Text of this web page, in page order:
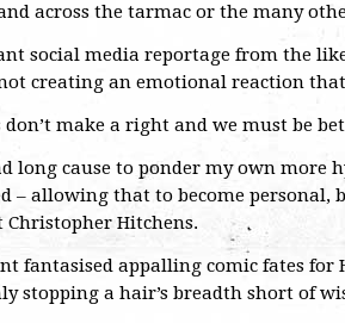
across the tarmac or the many
social media reportage from the
creating an emotional reaction
make a right and we must be
long cause to ponder my own more
– allowing that to become personal,
Christopher Hitchens.
fantasised appalling comic fates for
stopping a hair’s breadth short of